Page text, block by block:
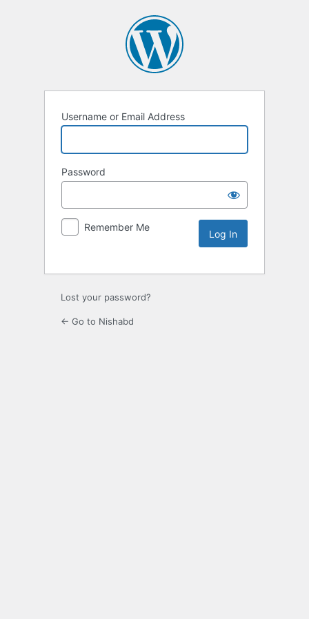
Username or Email Address
Password
Remember Me
Lost your password?
← Go to Nishabd